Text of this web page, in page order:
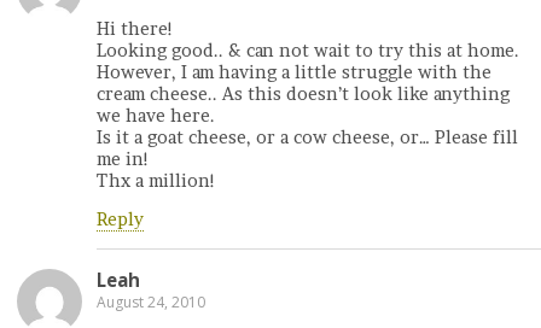
Hi there!
Looking good.. & can not wait to try this at home.
However, I am having a little struggle with the
cream cheese.. As this doesn’t look like anything
we have here.
Is it a goat cheese, or a cow cheese, or… Please fill
me in!
Thx a million!
Reply
Leah
August 24, 2010